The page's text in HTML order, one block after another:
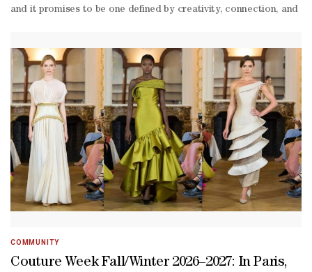
and it promises to be one defined by creativity, connection, and
COMMUNITY
Couture Week Fall/Winter 2026–2027: In Paris,